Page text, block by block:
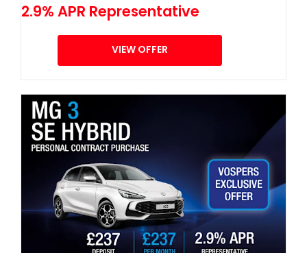
2.9% APR Representative
VIEW OFFER